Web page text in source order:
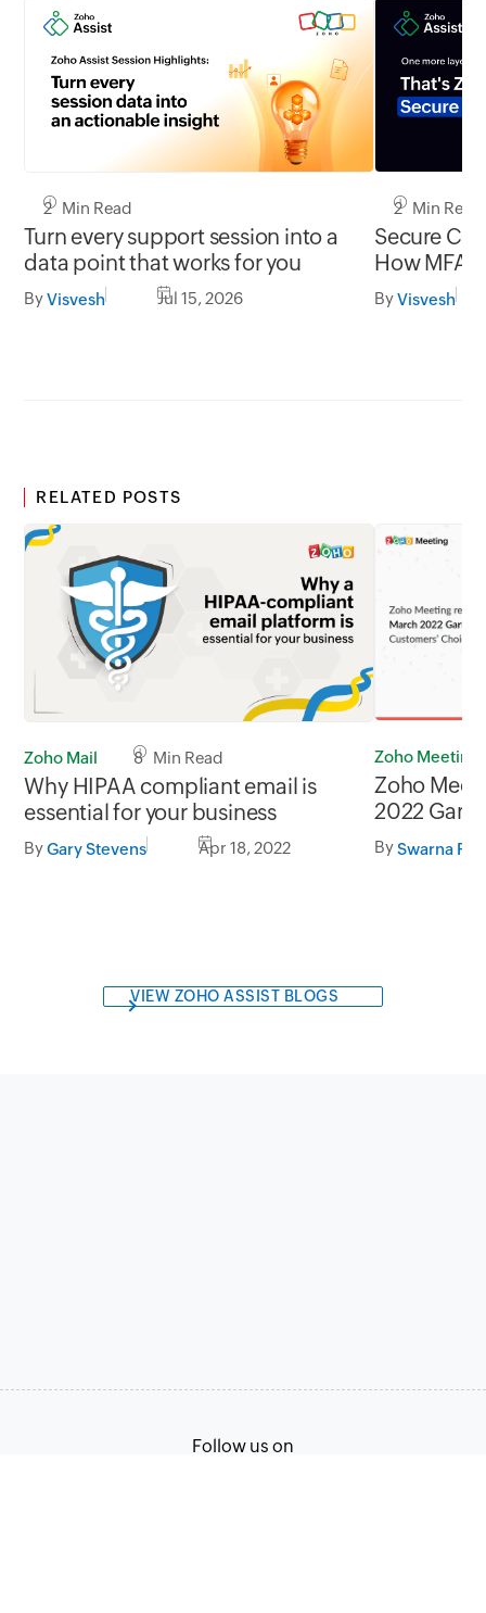
2 Min Read
Turn every support session into a
data point that works for you
ByVisvesh Jul 15, 2026
2 Min Read
Secure
How MFA
gap in
ByVisvesh
RELATED POSTS
Zoho Mail 8 Min Read
Why HIPAA compliant email is
essential for your business
ByGary Stevens Apr 18, 2022
Zoho Meeting
Zoho
2022
Solutions
BySwarna
VIEW ZOHO ASSIST BLOGS
Follow us on